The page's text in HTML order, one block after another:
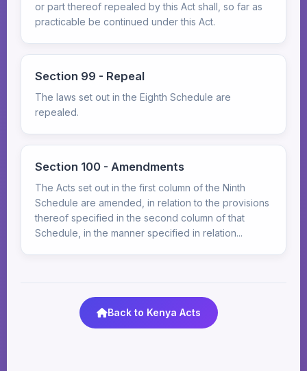
or part thereof repealed by this Act shall, so far as
practicable be continued under this Act.
Section 99 - Repeal
The laws set out in the Eighth Schedule are
repealed.
Section 100 - Amendments
The Acts set out in the first column of the Ninth
Schedule are amended, in relation to the provisions
thereof specified in the second column of that
Schedule, in the manner specified in relation...
Back to Kenya Acts